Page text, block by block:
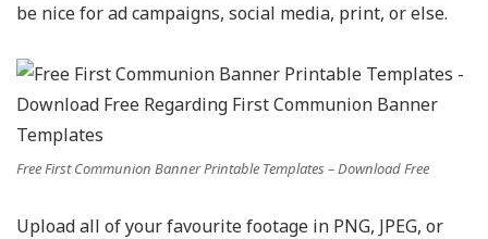
be nice for ad campaigns, social media, print, or else.
Free First Communion Banner Printable Templates – Download Free
Upload all of your favourite footage in PNG, JPEG, or